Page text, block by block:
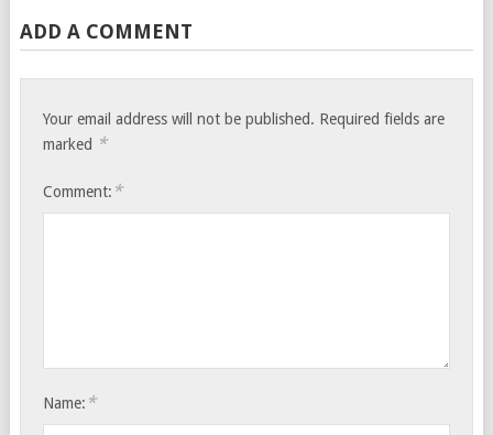
ADD A COMMENT
Your email address will not be published. Required fields are
marked *
Comment: *
Name: *